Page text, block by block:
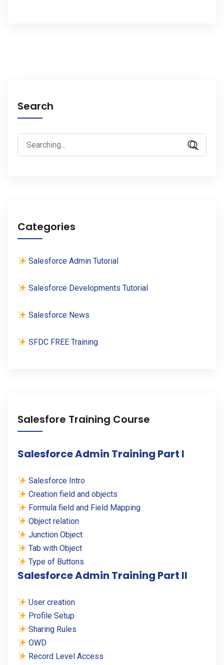
Search
Search
for:
Categories
Salesforce Admin Tutorial
Salesforce Developments Tutorial
Salesforce News
SFDC FREE Training
Salesfore Training Course
Salesforce Admin Training Part I
Salesforce Intro
Creation field and objects
Formula field and Field Mapping
Object relation
Junction Object
Tab with Object
Type of Buttons
Salesforce Admin Training Part II
User creation
Profile Setup
Sharing Rules
OWD
Record Level Access